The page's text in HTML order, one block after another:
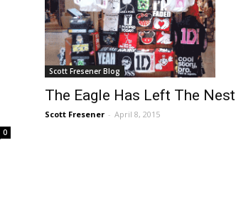
0
Scott Fresener Blog
The Eagle Has Left The Nest
Scott Fresener - April 8, 2015